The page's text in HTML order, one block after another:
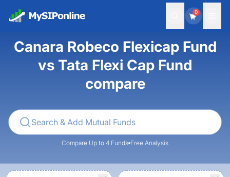
0
Canara Robeco Flexicap Fund
vs Tata Flexi Cap Fund
compare
Compare Up to 4 Funds Free Analysis